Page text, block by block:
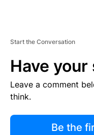
Start the Conversation
Have your
Leave a comment
think.
Be the